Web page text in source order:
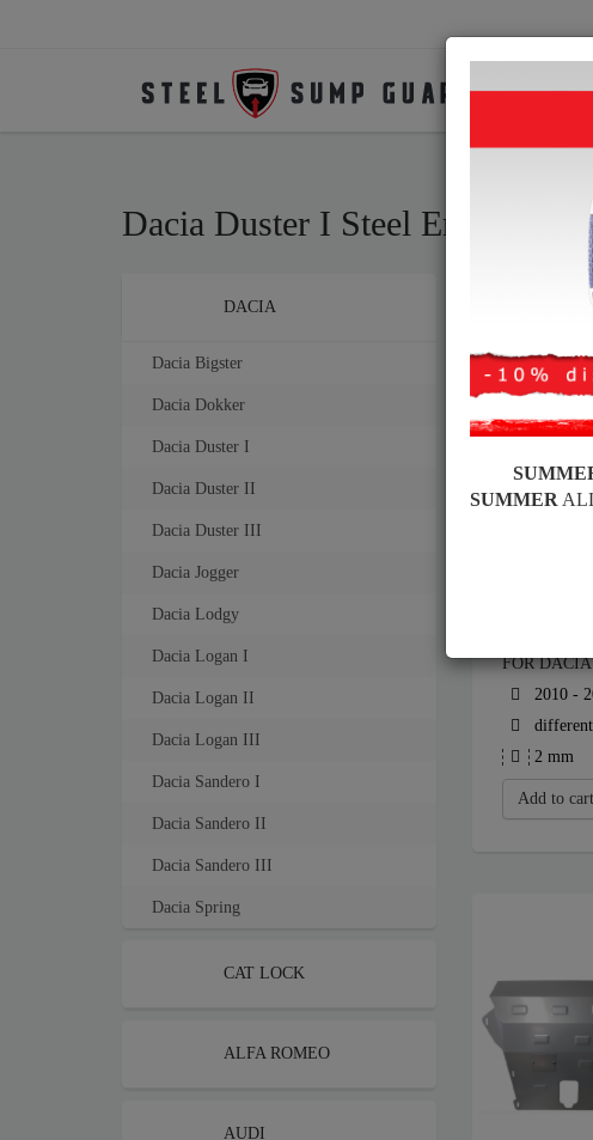
Dacia Duster I Steel Engine
DACIA
Dacia Bigster
Dacia Dokker
Dacia Duster I
Dacia Duster II
Dacia Duster III
Dacia Jogger
Dacia Lodgy
Dacia Logan I
Dacia Logan II
Dacia Logan III
Dacia Sandero I
Dacia Sandero II
Dacia Sandero III
Dacia Spring
CAT LOCK
ALFA ROMEO
AUDI
Sump
mm
FOR
2010 -
2 mm
Add to cart
SUMMER